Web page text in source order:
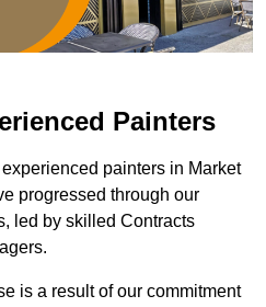
Painters
painters in Market
progressed through our
led by skilled Contracts
is a result of our commitment